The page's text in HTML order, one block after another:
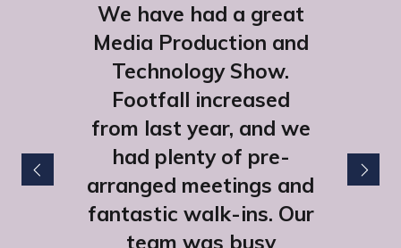
We have had a great
Media Production and
Technology Show.
Footfall increased
from last year, and we
had plenty of pre-
arranged meetings and
fantastic walk-ins. Our
team was busy